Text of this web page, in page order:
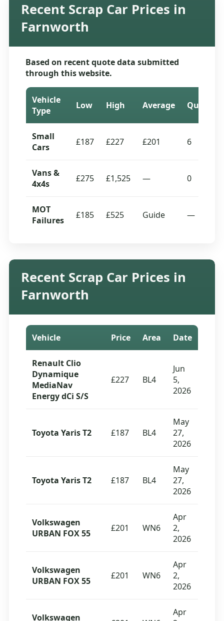
Recent Scrap Car Prices in
Farnworth
Based on recent quote data submitted
through this website.
Vehicle
Type
Low High Average Quotes
Small
Cars
£187 £227 £201 6
Vans &
4x4s
£275 £1,525 — 0
MOT
Failures
£185 £525 Guide —
Recent Scrap Car Prices in
Farnworth
Vehicle Price Area Date
Renault Clio
Dynamique
MediaNav
Energy dCi S/S
£227 BL4
Jun
5,
2026
Toyota Yaris T2 £187 BL4
May
27,
2026
Toyota Yaris T2 £187 BL4
May
27,
2026
Volkswagen
URBAN FOX 55
£201 WN6
Apr
2,
2026
Volkswagen
URBAN FOX 55
£201 WN6
Apr
2,
2026
Volkswagen
Apr